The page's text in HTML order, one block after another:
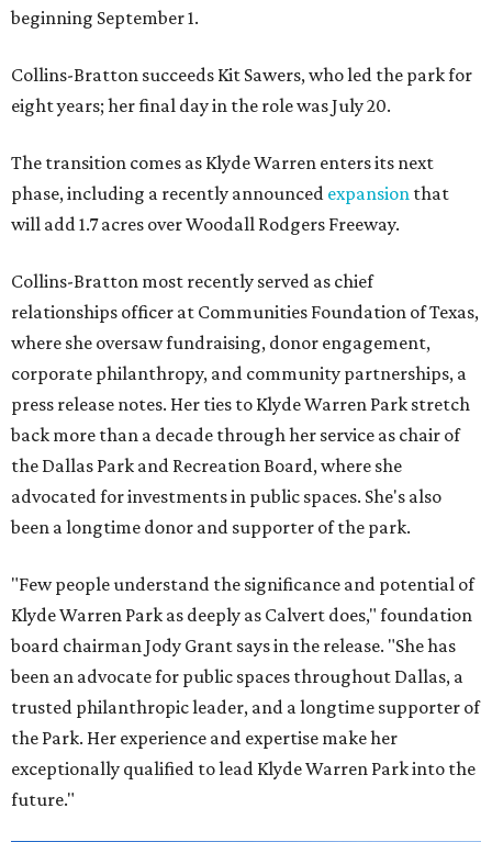
beginning September 1.
Collins-Bratton succeeds Kit Sawers, who led the park for
eight years; her final day in the role was July 20.
The transition comes as Klyde Warren enters its next
phase, including a recently announced expansion that
will add 1.7 acres over Woodall Rodgers Freeway.
Collins-Bratton most recently served as chief
relationships officer at Communities Foundation of Texas,
where she oversaw fundraising, donor engagement,
corporate philanthropy, and community partnerships, a
press release notes. Her ties to Klyde Warren Park stretch
back more than a decade through her service as chair of
the Dallas Park and Recreation Board, where she
advocated for investments in public spaces. She's also
been a longtime donor and supporter of the park.
"Few people understand the significance and potential of
Klyde Warren Park as deeply as Calvert does," foundation
board chairman Jody Grant says in the release. "She has
been an advocate for public spaces throughout Dallas, a
trusted philanthropic leader, and a longtime supporter of
the Park. Her experience and expertise make her
exceptionally qualified to lead Klyde Warren Park into the
future."